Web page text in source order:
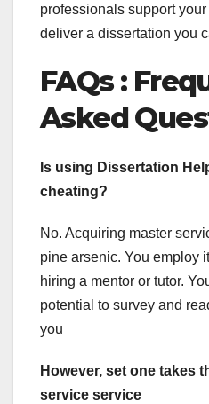
professionals support
deliver a dissertation you
FAQs :
Asked
Is using Dissertation
cheating?
No. Acquiring master
pine arsenic. You employ
hiring a mentor or tutor.
potential to survey and
you
However, set one takes
service service